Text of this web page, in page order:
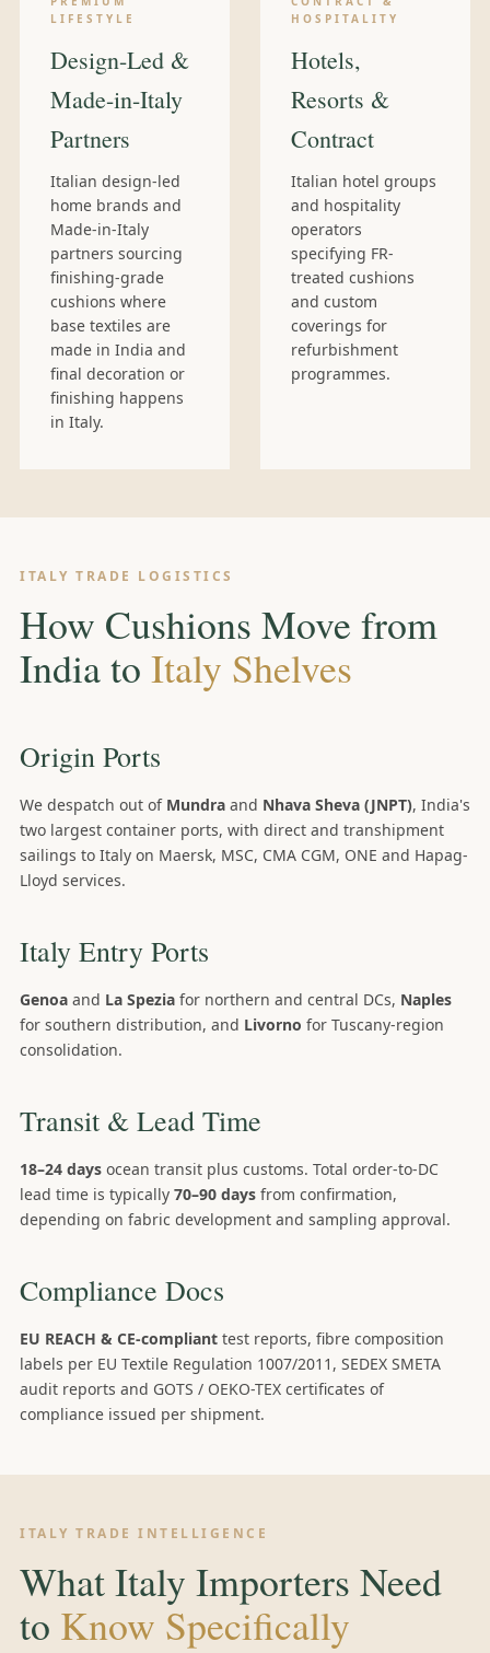
LIFESTYLE
Design-Led &
Made-in-Italy
Partners
Italian design-led
home brands and
Made-in-Italy
partners sourcing
finishing-grade
cushions where
base textiles are
made in India and
final decoration or
finishing happens
in Italy.
HOSPITALITY
Hotels,
Resorts &
Contract
Italian hotel groups
and hospitality
operators
specifying FR-
treated cushions
and custom
coverings for
refurbishment
programmes.
ITALY TRADE LOGISTICS
How Cushions Move from
India to Italy Shelves
Origin Ports
We despatch out of Mundra and Nhava Sheva (JNPT), India's
two largest container ports, with direct and transhipment
sailings to Italy on Maersk, MSC, CMA CGM, ONE and Hapag-
Lloyd services.
Italy Entry Ports
Genoa and La Spezia for northern and central DCs, Naples
for southern distribution, and Livorno for Tuscany-region
consolidation.
Transit & Lead Time
18–24 days ocean transit plus customs. Total order-to-DC
lead time is typically 70–90 days from confirmation,
depending on fabric development and sampling approval.
Compliance Docs
EU REACH & CE-compliant test reports, fibre composition
labels per EU Textile Regulation 1007/2011, SEDEX SMETA
audit reports and GOTS / OEKO-TEX certificates of
compliance issued per shipment.
ITALY TRADE INTELLIGENCE
What Italy Importers Need
to Know Specifically